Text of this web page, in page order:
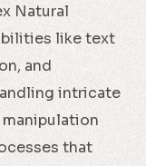
Natural
like text
and
intricate
that